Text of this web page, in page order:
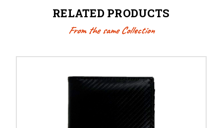
RELATED PRODUCTS
From the same Collection